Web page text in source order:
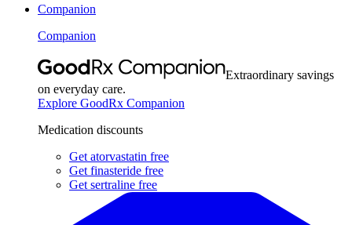
Companion
Companion
Extraordinary savings
on everyday care.
Explore GoodRx Companion
Medication discounts
Get atorvastatin free
Get finasteride free
Get sertraline free